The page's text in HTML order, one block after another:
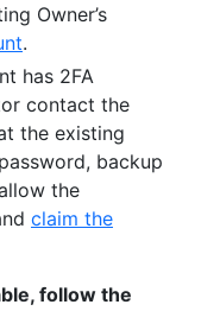
Owner’s
.
has 2FA
contact the
the existing
backup
the
claim the
follow the